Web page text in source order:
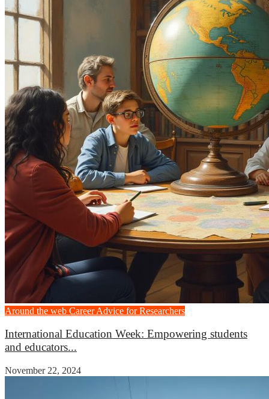
Around the web Career Advice for Researchers
International Education Week: Empowering students
and educators...
November 22, 2024